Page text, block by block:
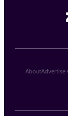
AboutAdvertise